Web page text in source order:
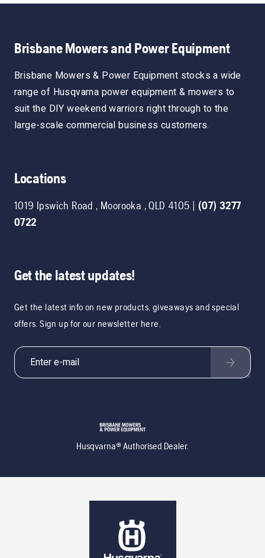
Brisbane Mowers and Power Equipment
Brisbane Mowers & Power Equipment stocks a wide
range of Husqvarna power equipment & mowers to
suit the DIY weekend warriors right through to the
large-scale commercial business customers.
Locations
1019 Ipswich Road, Moorooka ,QLD 4105 | (07) 3277
0722
Get the latest updates!
Get the latest info on new products, giveaways and special
offers. Sign up for our newsletter here.
Husqvarna® Authorised Dealer.